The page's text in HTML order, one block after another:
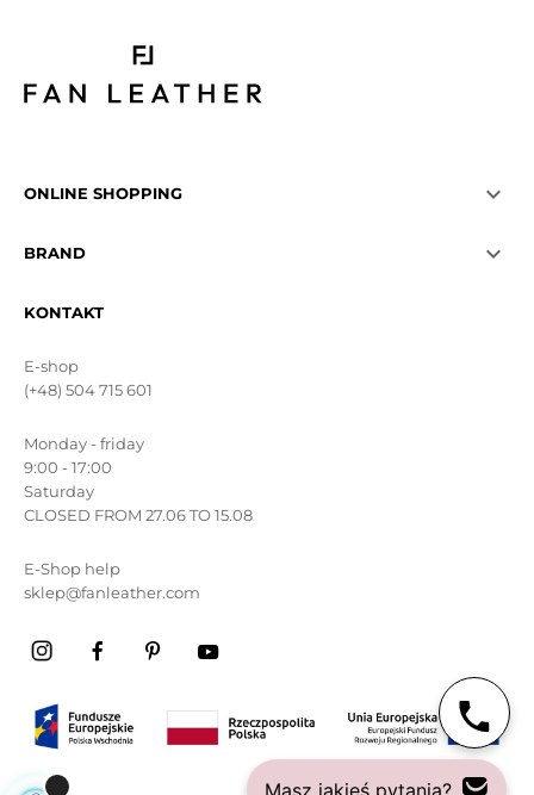
ONLINE SHOPPING 
BRAND 
KONTAKT
E-shop
(+48) 504 715 601
Monday - friday
9:00 - 17:00
Saturday
CLOSED FROM 27.06 TO 15.08
E-Shop help
sklep@fanleather.com
Masz jakieś pytania?